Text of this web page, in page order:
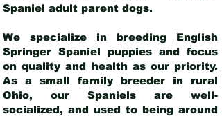
Spaniel adult parent dogs.
We specialize in breeding English
Springer Spaniel puppies and focus
on quality and health as our priority.
As a small family breeder in rural
Ohio, our Spaniels are well-
socialized, and used to being around